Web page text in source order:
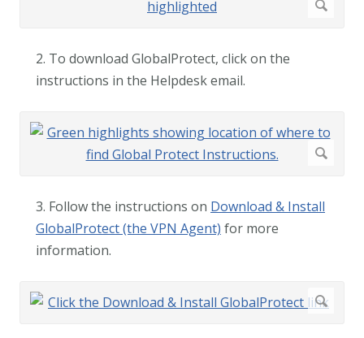
2. To download GlobalProtect, click on the
instructions in the Helpdesk email.
3. Follow the instructions on Download & Install
GlobalProtect (the VPN Agent) for more
information.